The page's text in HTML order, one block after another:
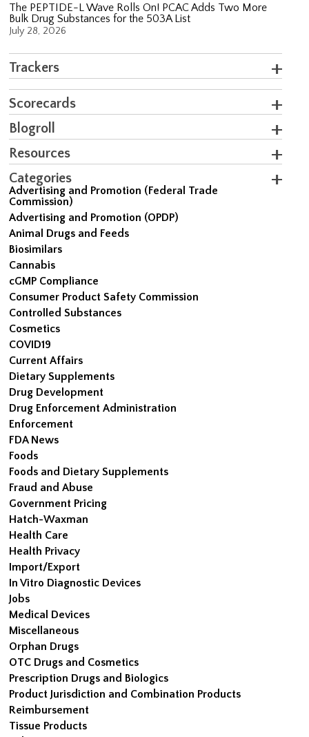
The PEPTIDE-L Wave Rolls On! PCAC Adds Two More
Bulk Drug Substances for the 503A List
July 28, 2026
Trackers
Scorecards
Blogroll
Resources
Categories
Advertising and Promotion (Federal Trade
Commission)
Advertising and Promotion (OPDP)
Animal Drugs and Feeds
Biosimilars
Cannabis
cGMP Compliance
Consumer Product Safety Commission
Controlled Substances
Cosmetics
COVID19
Current Affairs
Dietary Supplements
Drug Development
Drug Enforcement Administration
Enforcement
FDA News
Foods
Foods and Dietary Supplements
Fraud and Abuse
Government Pricing
Hatch-Waxman
Health Care
Health Privacy
Import/Export
In Vitro Diagnostic Devices
Jobs
Medical Devices
Miscellaneous
Orphan Drugs
OTC Drugs and Cosmetics
Prescription Drugs and Biologics
Product Jurisdiction and Combination Products
Reimbursement
Tissue Products